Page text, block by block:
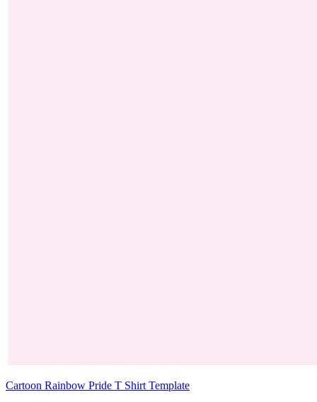
Cartoon Rainbow Pride T Shirt Template